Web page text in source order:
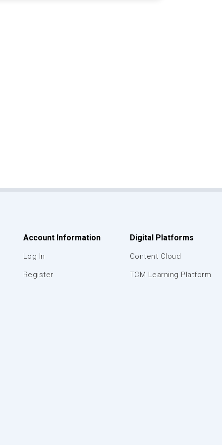
Account Information
Log In
Register
Digital Platforms
Content Cloud
TCM Learning Platform